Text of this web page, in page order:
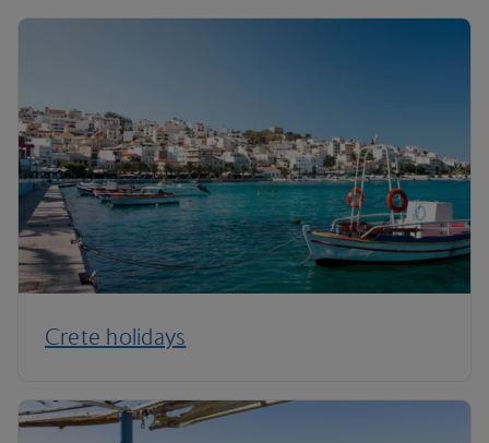
Crete holidays